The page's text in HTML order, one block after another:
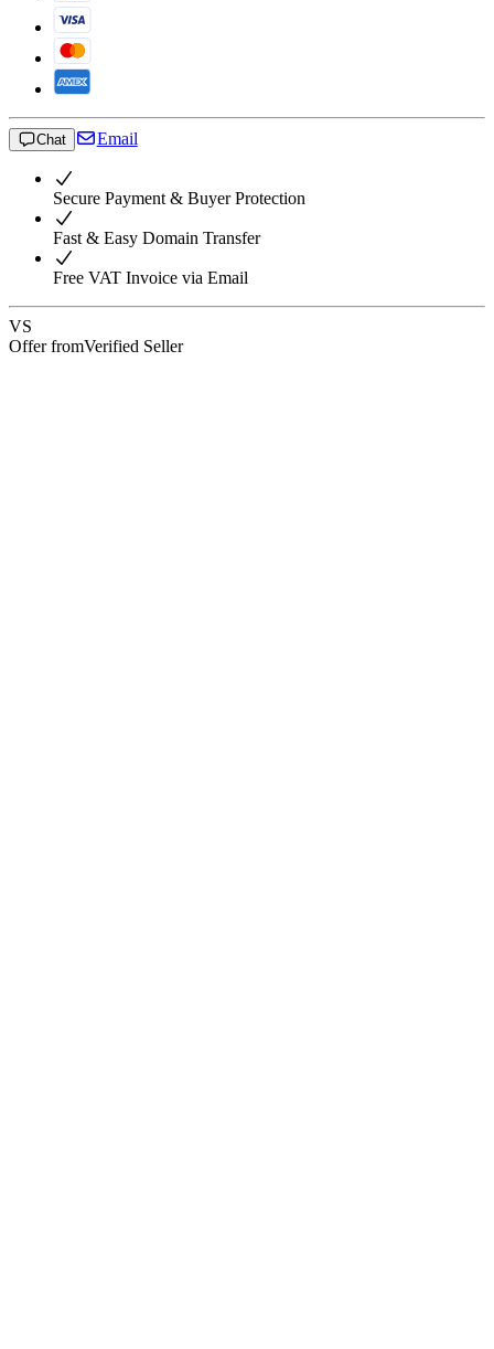
Chat Email
Secure Payment & Buyer Protection
Fast & Easy Domain Transfer
Free VAT Invoice via Email
VS
Offer fromVerified Seller